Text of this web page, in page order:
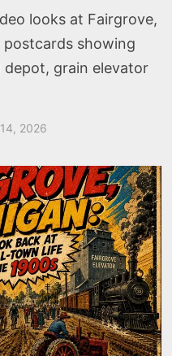
looks at Fairgrove,
showing
grain elevator
2026